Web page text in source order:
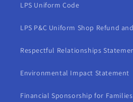
LPS Uniform Code
LPS P&C Uniform Shop Refund
Respectful Relationships
Environmental Impact Statement
Financial Sponsorship for